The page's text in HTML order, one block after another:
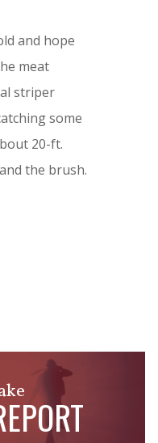
and hope
meat
striper
some
20-ft.
the brush.